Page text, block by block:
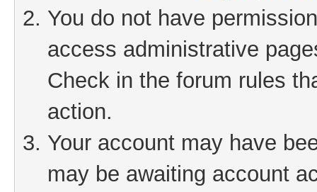
You do not have
access administrative
Check in the forum rules
action.
Your account may have
may be awaiting account